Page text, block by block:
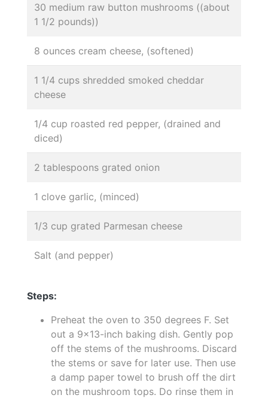
30 medium raw button mushrooms ((about
1 1/2 pounds))
8 ounces cream cheese, (softened)
1 1/4 cups shredded smoked cheddar
cheese
1/4 cup roasted red pepper, (drained and
diced)
2 tablespoons grated onion
1 clove garlic, (minced)
1/3 cup grated Parmesan cheese
Salt (and pepper)
Steps:
Preheat the oven to 350 degrees F. Set
out a 9x13-inch baking dish. Gently pop
off the stems of the mushrooms. Discard
the stems or save for later use. Then use
a damp paper towel to brush off the dirt
on the mushroom tops. Do rinse them in